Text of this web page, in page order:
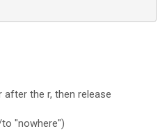
the r, then release
"nowhere")